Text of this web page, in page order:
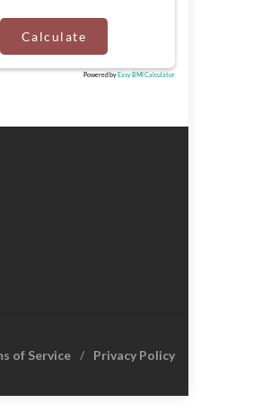
Calculate
Powered by Easy BMI Calculator
of Service Privacy Policy